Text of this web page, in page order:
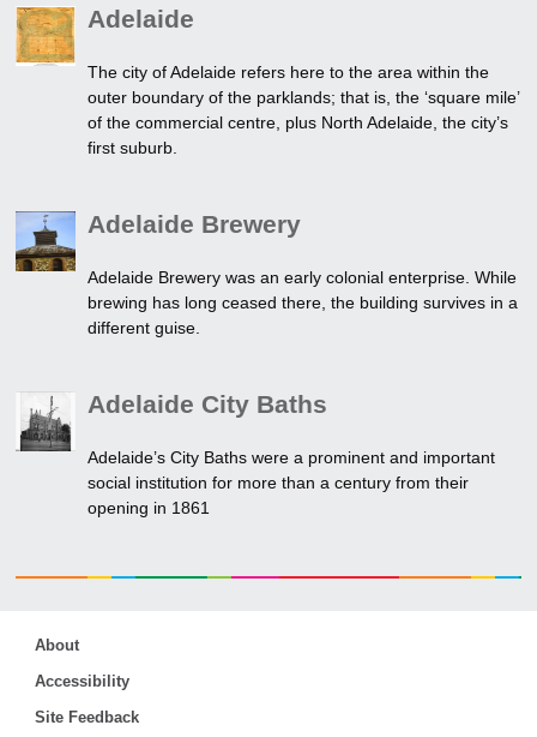
Adelaide
The city of Adelaide refers here to the area within the
outer boundary of the parklands; that is, the ‘square mile’
of the commercial centre, plus North Adelaide, the city’s
first suburb.
Adelaide Brewery
Adelaide Brewery was an early colonial enterprise. While
brewing has long ceased there, the building survives in a
different guise.
Adelaide City Baths
Adelaide’s City Baths were a prominent and important
social institution for more than a century from their
opening in 1861
About
Accessibility
Site Feedback